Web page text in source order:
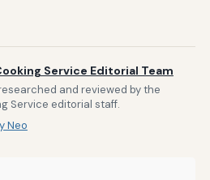
Service Editorial Team
and reviewed by the
Service editorial staff.
Neo